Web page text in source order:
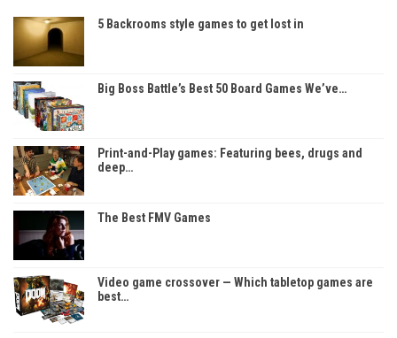
5 Backrooms style games to get lost in
Big Boss Battle’s Best 50 Board Games We’ve…
Print-and-Play games: Featuring bees, drugs and
deep…
The Best FMV Games
Video game crossover — Which tabletop games are
best…